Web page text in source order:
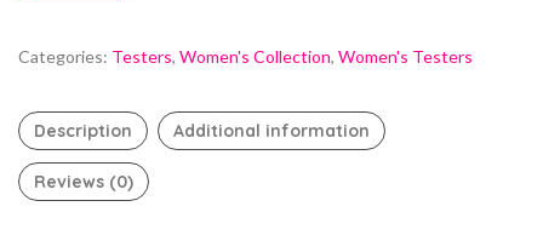
Categories: Testers, Women's Collection, Women's Testers
Description Additional information
Reviews (0)